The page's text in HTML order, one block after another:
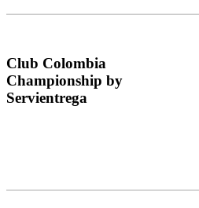
Club Colombia
Championship by
Servientrega